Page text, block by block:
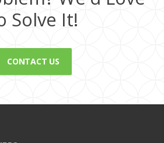
Solve It!
CONTACT US